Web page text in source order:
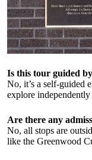
Is this tour guided
No, it’s a self-guided
explore
Are there any
No, all stops are
like the Greenwood